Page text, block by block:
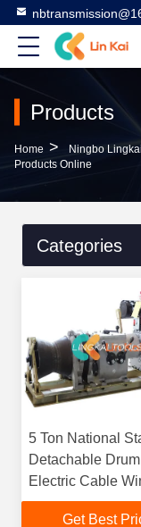
Products
Home >
Ningbo
Products Online
Categories
5 Ton National
Detachable Drum
Electric Cable
Puller 3 KW-8
Get Best